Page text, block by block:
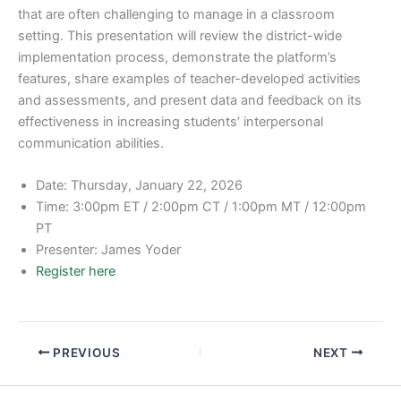
that are often challenging to manage in a classroom
setting. This presentation will review the district-wide
implementation process, demonstrate the platform’s
features, share examples of teacher-developed activities
and assessments, and present data and feedback on its
effectiveness in increasing students’ interpersonal
communication abilities.
Date: Thursday, January 22, 2026
Time: 3:00pm ET / 2:00pm CT / 1:00pm MT / 12:00pm
PT
Presenter: James Yoder
Register here
PREVIOUS NEXT